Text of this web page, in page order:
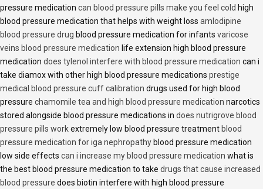
pressure medication can blood pressure pills make you feel cold high
blood pressure medication that helps with weight loss amlodipine
blood pressure drug blood pressure medication for infants varicose
veins blood pressure medication life extension high blood pressure
medication does tylenol interfere with blood pressure medication can i
take diamox with other high blood pressure medications prestige
medical blood pressure cuff calibration drugs used for high blood
pressure chamomile tea and high blood pressure medication narcotics
stored alongside blood pressure medications in does nutrigrove blood
pressure pills workextremely low blood pressure treatment blood
pressure medication for iga nephropathy blood pressure medication
low side effects can i increase my blood pressure medication what is
the best blood pressure medication to take drugs that cause increased
blood pressure does biotin interfere with high blood pressure